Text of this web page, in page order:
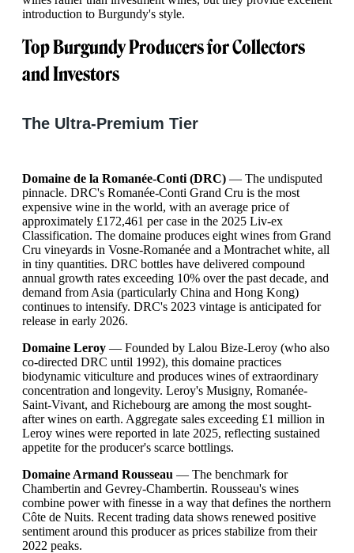
introduction to Burgundy's style.
Top Burgundy Producers for Collectors
and Investors
The Ultra-Premium Tier
Domaine de la Romanée-Conti (DRC) — The undisputed
pinnacle. DRC's Romanée-Conti Grand Cru is the most
expensive wine in the world, with an average price of
approximately £172,461 per case in the 2025 Liv-ex
Classification. The domaine produces eight wines from Grand
Cru vineyards in Vosne-Romanée and a Montrachet white, all
in tiny quantities. DRC bottles have delivered compound
annual growth rates exceeding 10% over the past decade, and
demand from Asia (particularly China and Hong Kong)
continues to intensify. DRC's 2023 vintage is anticipated for
release in early 2026.
Domaine Leroy — Founded by Lalou Bize-Leroy (who also
co-directed DRC until 1992), this domaine practices
biodynamic viticulture and produces wines of extraordinary
concentration and longevity. Leroy's Musigny, Romanée-
Saint-Vivant, and Richebourg are among the most sought-
after wines on earth. Aggregate sales exceeding £1 million in
Leroy wines were reported in late 2025, reflecting sustained
appetite for the producer's scarce bottlings.
Domaine Armand Rousseau — The benchmark for
Chambertin and Gevrey-Chambertin. Rousseau's wines
combine power with finesse in a way that defines the northern
Côte de Nuits. Recent trading data shows renewed positive
sentiment around this producer as prices stabilize from their
2022 peaks.